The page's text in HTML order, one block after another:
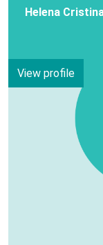
Helena
View profile